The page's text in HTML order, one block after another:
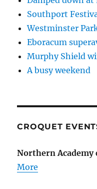
Southport
Westminster
Eboracum
Murphy Shield
A busy weekend
CROQUET
Northern Academy
More